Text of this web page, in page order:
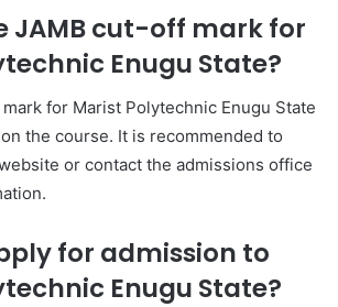
JAMB cut-off mark for
Enugu State?
for Marist Polytechnic Enugu State
the course. It is recommended to
or contact the admissions office
for admission to
Enugu State?